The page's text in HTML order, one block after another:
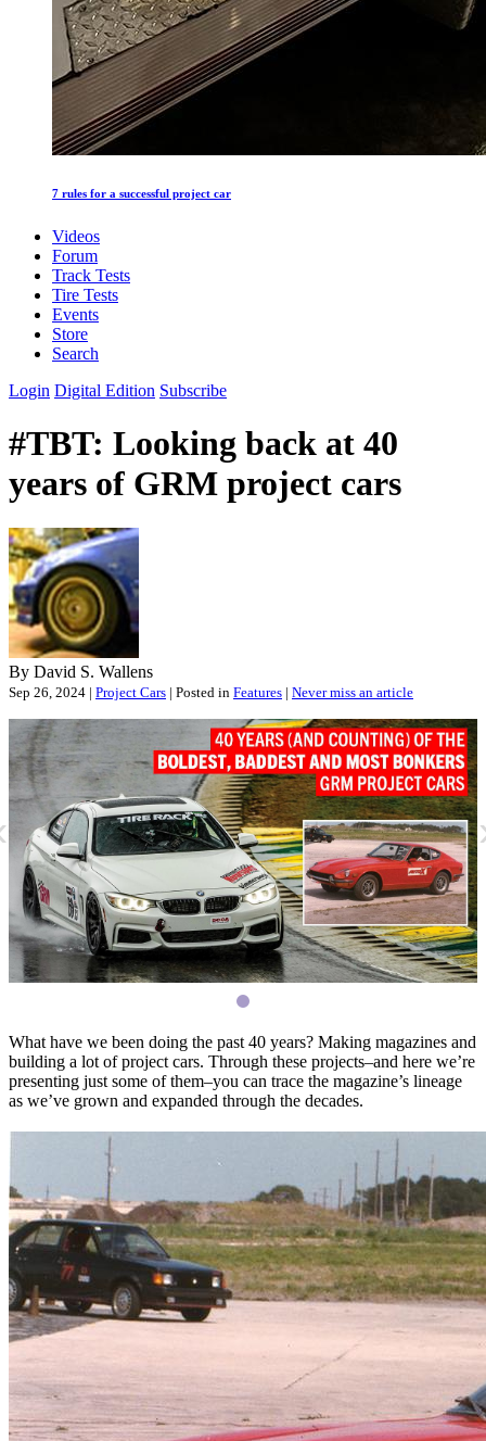
7 rules for a successful project car
Videos
Forum
Track Tests
Tire Tests
Events
Store
Search
Login Digital Edition Subscribe
#TBT: Looking back at 40
years of GRM project cars
By David S. Wallens
Sep 26, 2024 | Project Cars | Posted in Features | Never miss an article
What have we been doing the past 40 years? Making magazines and
building a lot of project cars. Through these projects–and here we’re
presenting just some of them–you can trace the magazine’s lineage
as we’ve grown and expanded through the decades.